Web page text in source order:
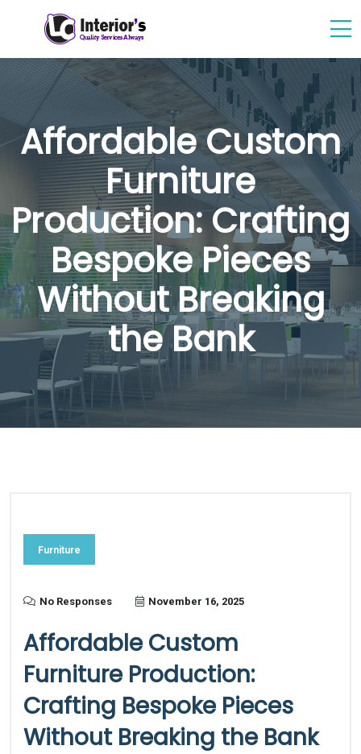
Affordable Custom
Furniture
Production: Crafting
Bespoke Pieces
Without Breaking
the Bank
Furniture
No Responses November 16, 2025
Affordable Custom
Furniture Production:
Crafting Bespoke Pieces
Without Breaking the Bank